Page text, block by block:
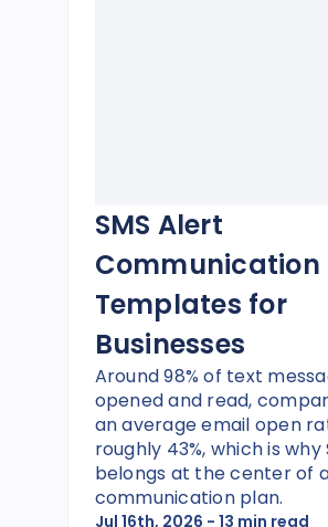
SMS Alert
Communication
Templates for
Businesses
Around 98% of text
opened and read,
an average email open
roughly 43%, which is why
belongs at the center of
communication plan.
Jul 16th, 2026 - 13 min read